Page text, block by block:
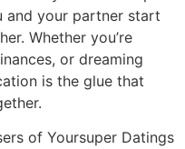
and your partner start
Whether you’re
or dreaming
is the glue that
of Yoursuper Datings